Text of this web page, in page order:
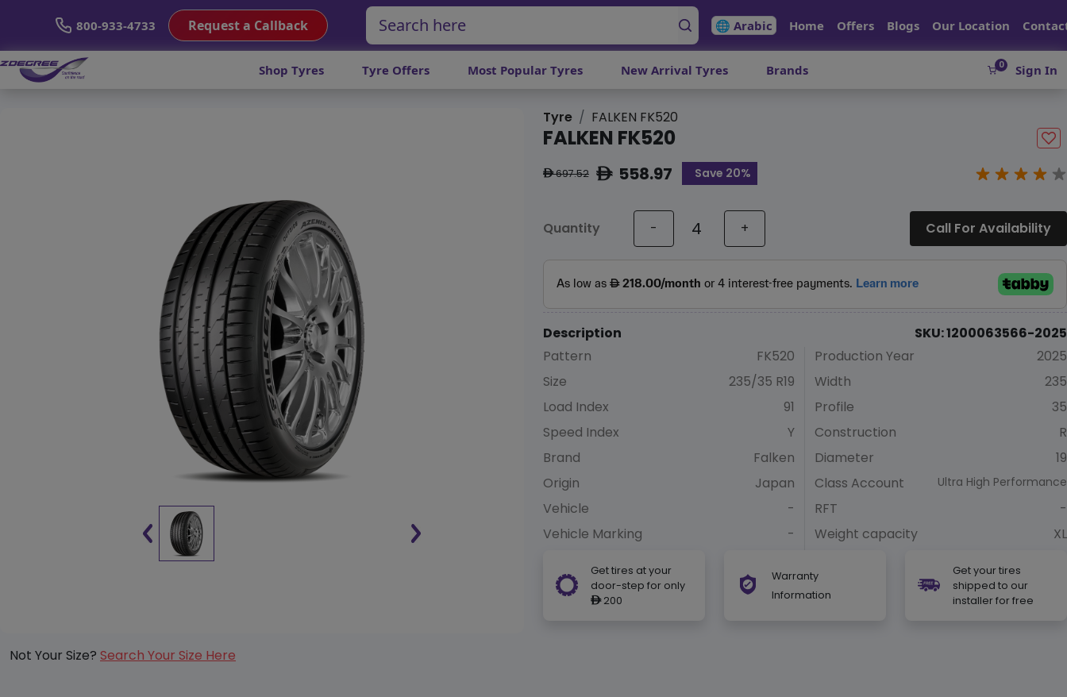
800-933-4733 Request a Callback 🌐 Arabic Home Offers Blogs Our Location
Shop Tyres Tyre Offers Most Popular Tyres New Arrival Tyres Brands 0 Sign In
Tyre FALKEN FK520
FALKEN FK520
ê697.52 ê558.97 Save 20%
Quantity - + Call For Availability
Description
SKU: 1200063566-2025
Pattern
FK520
Size
235/35 R19
Load Index
91
Speed Index
Y
Brand
Falken
Origin
Japan
Vehicle
-
Vehicle Marking
-
Production Year
2025
Width
235
Profile
35
Construction
R
Diameter
19
Class Account
Ultra High Performance
RFT
-
Weight capacity
XL
Get tires at your
door-step for only
ê200
Warranty
Information
Get your tires
shipped to our
installer for free
Not Your Size? Search Your Size Here